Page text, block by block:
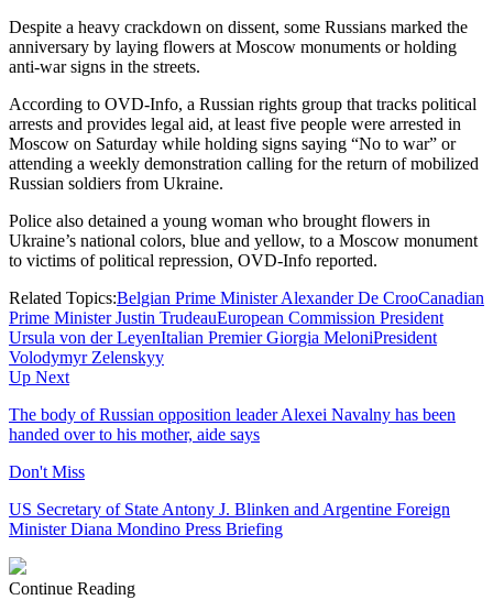
Despite a heavy crackdown on dissent, some Russians marked the
anniversary by laying flowers at Moscow monuments or holding
anti-war signs in the streets.
According to OVD-Info, a Russian rights group that tracks political
arrests and provides legal aid, at least five people were arrested in
Moscow on Saturday while holding signs saying “No to war” or
attending a weekly demonstration calling for the return of mobilized
Russian soldiers from Ukraine.
Police also detained a young woman who brought flowers in
Ukraine’s national colors, blue and yellow, to a Moscow monument
to victims of political repression, OVD-Info reported.
Related Topics:Belgian Prime Minister Alexander De CrooCanadian
Prime Minister Justin TrudeauEuropean Commission President
Ursula von der LeyenItalian Premier Giorgia MeloniPresident
Volodymyr Zelenskyy
Up Next
The body of Russian opposition leader Alexei Navalny has been
handed over to his mother, aide says
Don't Miss
US Secretary of State Antony J. Blinken and Argentine Foreign
Minister Diana Mondino Press Briefing
Continue Reading